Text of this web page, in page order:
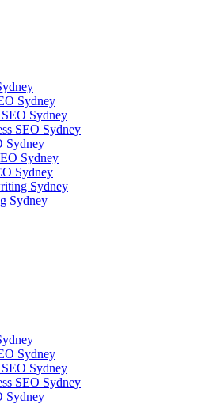
Sydney
Sydney
SEO Sydney
Sydney
Sydney
Sydney
Sydney
Sydney
Sydney
Sydney
SEO Sydney
Sydney